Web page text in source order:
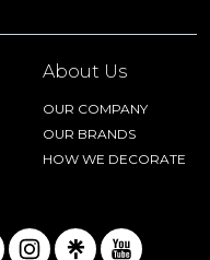
About Us
OUR COMPANY
OUR BRANDS
HOW WE DECORATE